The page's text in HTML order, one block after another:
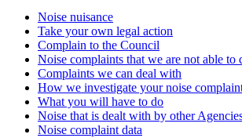
Noise nuisance
Take your own legal action
Complain to the Council
Noise complaints that we are not able to
Complaints we can deal with
How we investigate your noise
What you will have to do
Noise that is dealt with by other
Noise complaint data